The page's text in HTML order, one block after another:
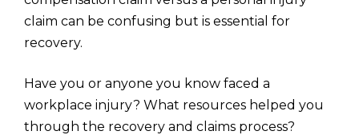
claim can be confusing but is essential for
recovery.
Have you or anyone you know faced a
workplace injury? What resources helped you
through the recovery and claims process?